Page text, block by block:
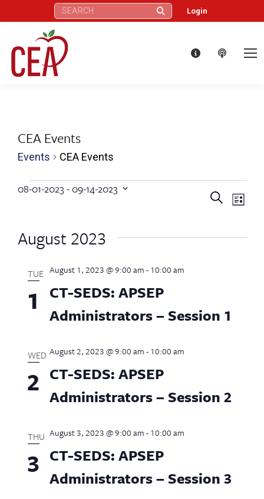
Search: Login
CEA Events
Events CEA Events
Events
Events
SearchList
08-01-2023 - 09-14-2023
August 2023
TUE
1
CT-SEDS: APSEP
Administrators – Session 1
August 1, 2023 @ 9:00 am-10:00 am
WED
2 CT-SEDS: APSEP
Administrators – Session 2
August 2, 2023 @ 9:00 am-10:00 am
THU
3 CT-SEDS: APSEP
Administrators – Session 3
August 3, 2023 @ 9:00 am-10:00 am